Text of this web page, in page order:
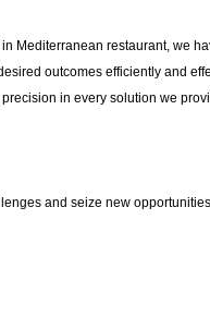
Mediterranean restaurant, we
outcomes efficiently and
in every solution we
and seize new